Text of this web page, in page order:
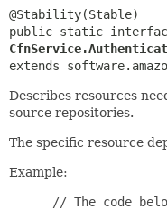
extends
Describes resources
source repositories.
The specific resource
Example:
// The code